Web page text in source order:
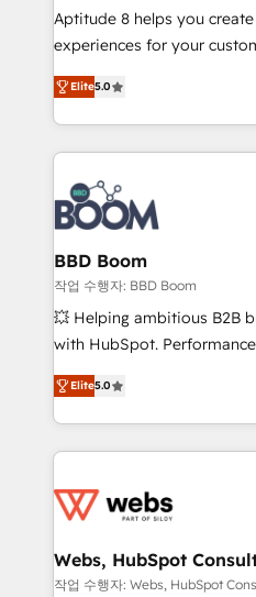
customer journey mapping 🏅 Elite-Level HubSpot
Execution • 750+
implementations • Deep
sales, and service hubs •
startups to global brands
Aptitude 8 helps you
experiences for your
multi-hub solutions and
across your entire tech stack. Aptitude 8 is
by top brands such as
International Sports
Notion, Soundcloud,
Randstad, Uber Freight, and
the largest technical
partner and expertise
business-first process
custom development, and
work with Aptitude 8, you
development, and project
100% US-based, FTE team
migrations from other
integration, extensibility,
Elite5.0
BBD Boom
작업 수행자: BBD Boom
💥 Helping ambitious B2B
with HubSpot.
BBD Boom is the HubSpot
to HubSpot Better. We
solve all your HubSpot
adoption, sales process
the first time 🔧 Designing
and build using HubSpot
with other systems 🎓
Elite5.0
Webs, HubSpot
작업 수행자: Webs, HubSpot